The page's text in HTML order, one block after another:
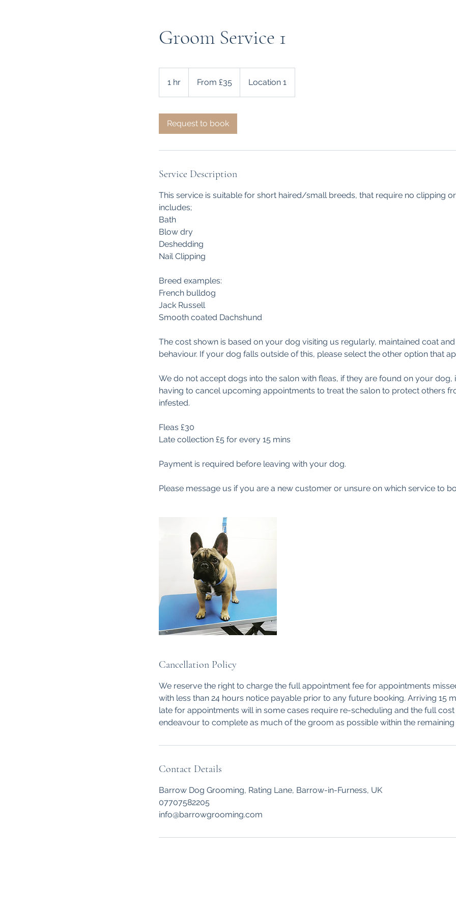
Groom Service 1
1 hr
BritishFrom £35 Location 1
Request to book
Service Description
This service is suitable for short haired/small breeds, that require no clipping
includes;
Bath
Blow dry
Deshedding
Nail Clipping
Breed examples:
French bulldog
Jack Russell
Smooth coated Dachshund
The cost shown is based on your dog visiting us regularly, maintained coat
behaviour. If your dog falls outside of this, please select the other option that
We do not accept dogs into the salon with fleas, if they are found on your dog,
having to cancel upcoming appointments to treat the salon to protect others
infested.
Fleas £30
Late collection £5 for every 15 mins
Payment is required before leaving with your dog.
Please message us if you are a new customer or unsure on which service to
Cancellation Policy
We reserve the right to charge the full appointment fee for appointments
with less than 24 hours notice payable prior to any future booking. Arriving 15
late for appointments will in some cases require re-scheduling and the full
endeavour to complete as much of the groom as possible within the remaining
Contact Details
Barrow Dog Grooming, Rating Lane, Barrow-in-Furness, UK
07707582205
info@barrowgrooming.com